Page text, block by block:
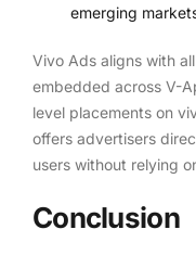
emerging
Vivo Ads aligns with
embedded across V-
level placements on
offers advertisers
users without relying
Conclusion